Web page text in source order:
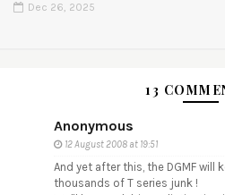
Dec 26, 2025
13
Anonymous
12 August 2008 at 19:51
And yet after this, the DGMF
thousands of T series junk !